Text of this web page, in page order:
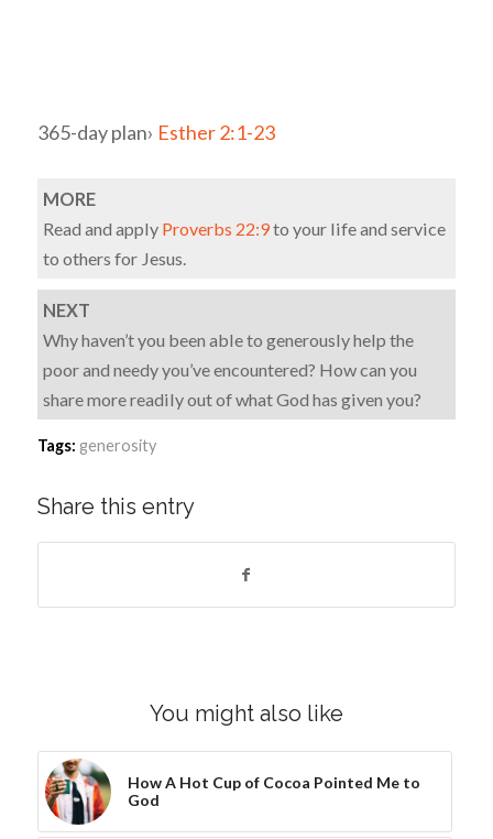
365-day plan› Esther 2:1-23
MORE
Read and apply Proverbs 22:9to your life and service
to others for Jesus.
NEXT
Why haven’t you been able to generously help the
poor and needy you’ve encountered? How can you
share more readily out of what God has given you?
Tags: generosity
Share this entry
You might also like
How A Hot Cup of Cocoa Pointed Me to
God